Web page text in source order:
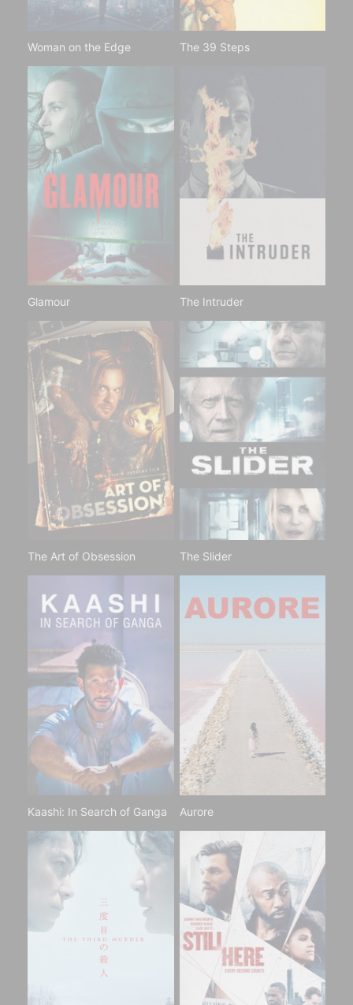
Woman on the Edge The 39 Steps
Glamour The Intruder
The Art of Obsession The Slider
Kaashi: In Search of Ganga Aurore